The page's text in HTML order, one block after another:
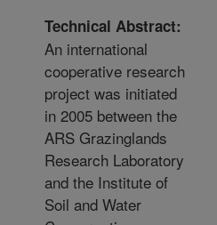
Technical Abstract:
An international
cooperative research
project was initiated
in 2005 between the
ARS Grazinglands
Research Laboratory
and the Institute of
Soil and Water